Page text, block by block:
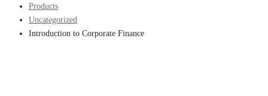
Products
Uncategorized
Introduction to Corporate Finance